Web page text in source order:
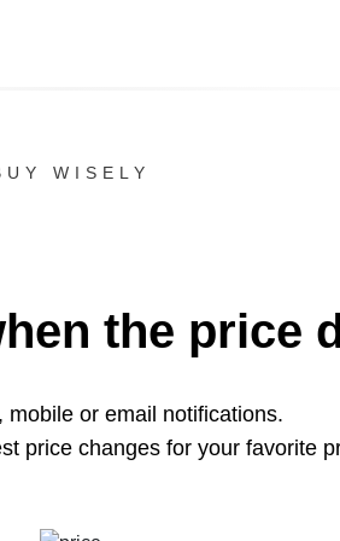
WISELY
the price
mobile or email notifications.
price changes for your favorite